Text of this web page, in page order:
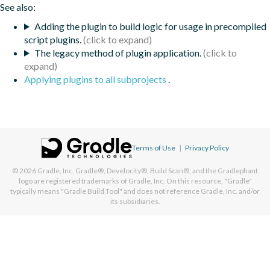
See also:
Adding the plugin to build logic for usage in precompiled
script plugins.
The legacy method of plugin application.
Applying plugins to all subprojects .
Terms of Use | Privacy Policy
© 2026 Gradle, Inc. Gradle®, Develocity®, Build Scan®, and the Gradlephant
logo are registered trademarks of Gradle, Inc. On this resource, "Gradle"
typically means "Gradle Build Tool" and does not reference Gradle, Inc. and/or
its subsidiaries.